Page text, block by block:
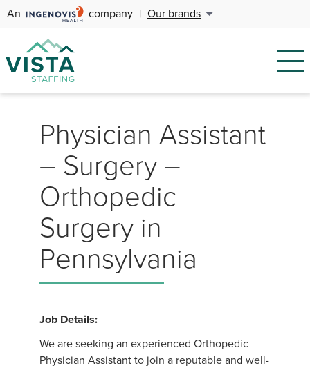
An company | Our brands
Physician Assistant
– Surgery –
Orthopedic
Surgery in
Pennsylvania
Job Details:
We are seeking an experienced Orthopedic
Physician Assistant to join a reputable and well-